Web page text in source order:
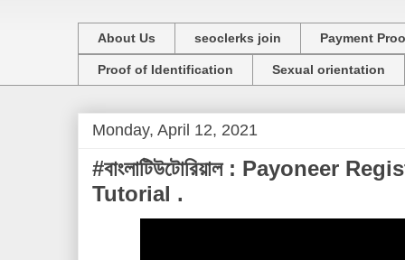
About Us seoclerks join Payment
Proof of Identification Sexual orientation
Monday, April 12, 2021
#বাংলাটিউটোরিয়াল : Payoneer
Tutorial .